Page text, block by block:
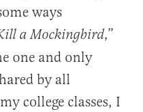
ways
a Mockingbird,”
one and only
by all
college classes, I